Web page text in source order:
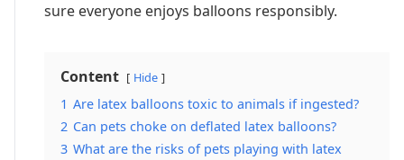
sure everyone enjoys balloons responsibly.
Content Hide
1 Are latex balloons toxic to animals if ingested?
2 Can pets choke on deflated latex balloons?
3 What are the risks of pets playing with latex